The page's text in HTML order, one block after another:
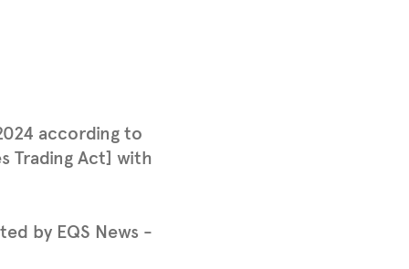
according to
Trading Act] with
by EQS News -